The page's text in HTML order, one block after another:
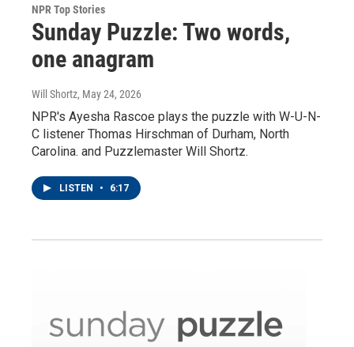
NPR Top Stories
Sunday Puzzle: Two words,
one anagram
Will Shortz, May 24, 2026
NPR's Ayesha Rascoe plays the puzzle with W-U-N-
C listener Thomas Hirschman of Durham, North
Carolina. and Puzzlemaster Will Shortz.
LISTEN • 6:17